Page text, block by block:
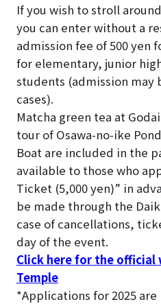
If you wish to stroll
you can enter without a
admission fee of 500 yen
for elementary, junior
students (admission may
cases).
Matcha green tea at
tour of Osawa-no-ike
Boat are included in the
available to those who
Ticket (5,000 yen)” in
be made through the
case of cancellations,
day of the event.
Click here for the official
Temple
*Applications for 2025 are